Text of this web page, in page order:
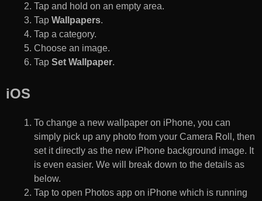
Tap and hold on an empty area.
Tap Wallpapers.
Tap a category.
Choose an image.
Tap Set Wallpaper.
iOS
To change a new wallpaper on iPhone, you can
simply pick up any photo from your Camera Roll, then
set it directly as the new iPhone background image. It
is even easier. We will break down to the details as
below.
Tap to open Photos app on iPhone which is running